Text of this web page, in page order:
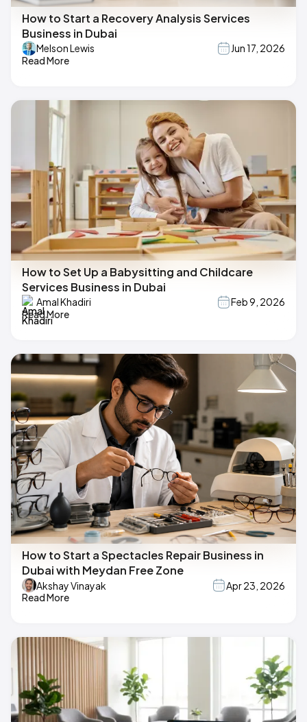
How to Start a Recovery Analysis Services
Business in Dubai
Melson Lewis
Jun 17, 2026
Read More
How to Set Up a Babysitting and Childcare
Services Business in Dubai
Amal Khadiri
Feb 9, 2026
Read More
How to Start a Spectacles Repair Business in
Dubai with Meydan Free Zone
Akshay Vinayak
Apr 23, 2026
Read More